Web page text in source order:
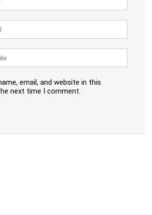
email, and website in this
next time I comment.